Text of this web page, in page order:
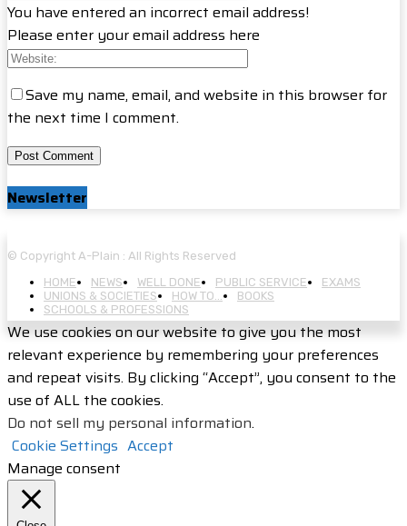
You have entered an incorrect email address!
Please enter your email address here
Save my name, email, and website in this browser for
the next time I comment.
Newsletter
© Copyright A-Plain : All Rights Reserved
HOME
NEWS WELL DONE PUBLIC SERVICE
EXAMS
UNIONS & SOCIETIES
HOW TO…
BOOKS
SCHOOLS & PROFESSIONS
We use cookies on our website to give you the most
relevant experience by remembering your preferences
and repeat visits. By clicking “Accept”, you consent to the
use of ALL the cookies.
Do not sell my personal information.
Cookie Settings Accept
Manage consent